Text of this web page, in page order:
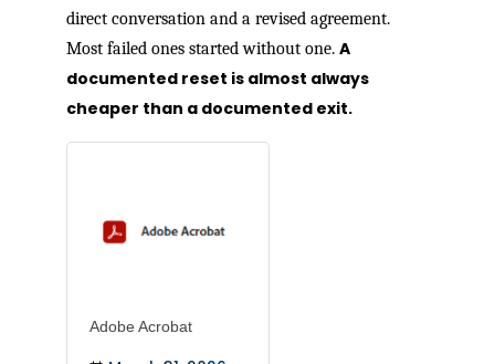
direct conversation and a revised agreement.
Most failed ones started without one. A
documented reset is almost always
cheaper than a documented exit.
Adobe Acrobat